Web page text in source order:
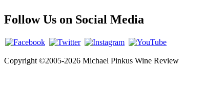
Follow Us on Social Media
Copyright ©2005-2026 Michael Pinkus Wine Review